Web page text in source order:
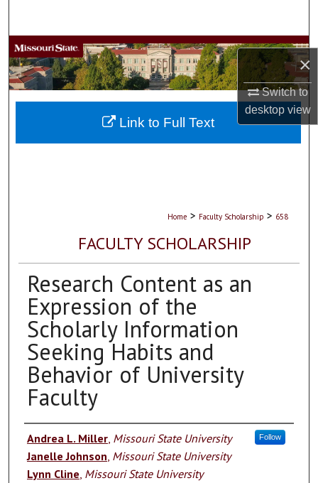
×
Switch to
desktopview
Browse Collections
My Account
About
Home > Faculty Scholarship > 658
FACULTY SCHOLARSHIP
Research Content as an
Expression of the
Scholarly Information
Seeking Habits and
Behavior of University
Faculty
Authors
Andrea L. Miller, Missouri State University Follow
Janelle Johnson Missouri State University
Lynn Cline Missouri State University
Link to Full Text